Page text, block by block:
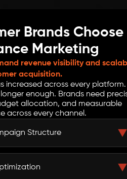
Brands Choose
Marketing
revenue visibility and
acquisition.
increased across every platform.
enough. Brands need
allocation, and measurable
across every channel.
Structure
around purchases, sign-ups,
segments are defined by